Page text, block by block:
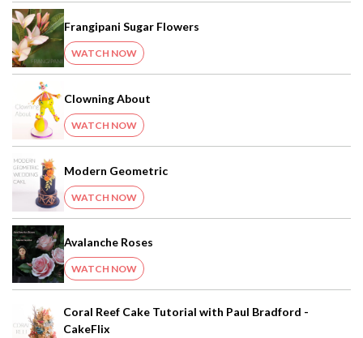
Frangipani Sugar Flowers
WATCH NOW
Clowning About
WATCH NOW
Modern Geometric
WATCH NOW
Avalanche Roses
WATCH NOW
Coral Reef Cake Tutorial with Paul Bradford -
CakeFlix